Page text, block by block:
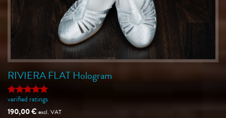
RIVIERA FLAT Hologram
Rated5
out of 5
verified ratings
190,00€excl. VAT